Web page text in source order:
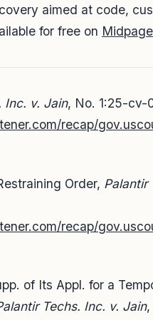
aimed at code,
for free on Midpage
Inc. v. Jain, No. 1:25-cv-
recap/
Order, Palantir
recap/
of Its Appl. for a
Techs. Inc. v. Jain,